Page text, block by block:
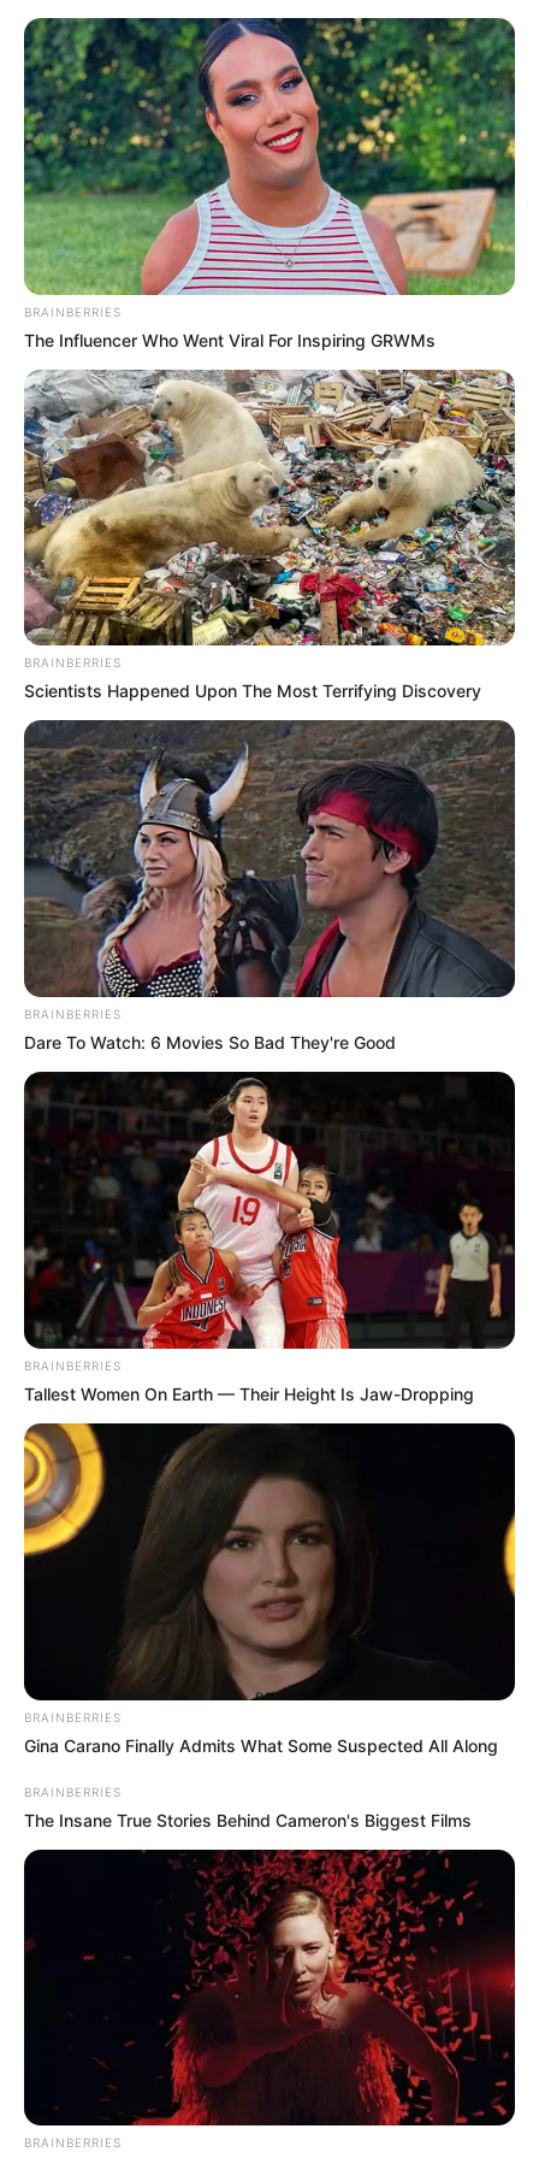
BRAINBERRIES
The Influencer Who Went Viral For Inspiring GRWMs
BRAINBERRIES
Scientists Happened Upon The Most Terrifying Discovery
BRAINBERRIES
Dare To Watch: 6 Movies So Bad They're Good
BRAINBERRIES
Tallest Women On Earth — Their Height Is Jaw-Dropping
BRAINBERRIES
Gina Carano Finally Admits What Some Suspected All Along
BRAINBERRIES
The Insane True Stories Behind Cameron's Biggest Films
BRAINBERRIES